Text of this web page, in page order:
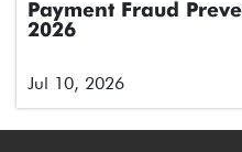
Payment Fraud
2026
Jul 10, 2026